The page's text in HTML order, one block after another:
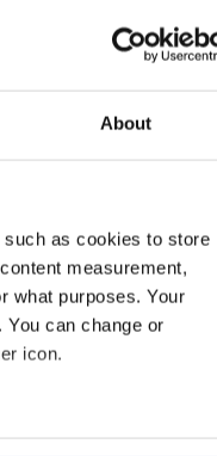
About
as cookies to store
measurement,
what purposes. Your
can change or
icon.
meters